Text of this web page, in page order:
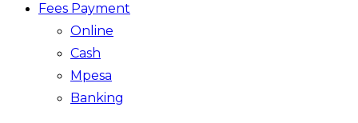
Fees Payment
Online
Cash
Mpesa
Banking